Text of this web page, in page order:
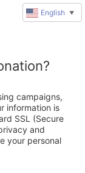
campaigns,
information is
SSL (Secure
and
your personal
English ▼